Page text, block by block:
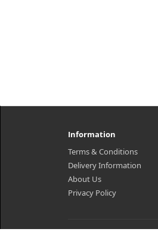
Information
Terms & Conditions
Delivery Information
About Us
Privacy Policy